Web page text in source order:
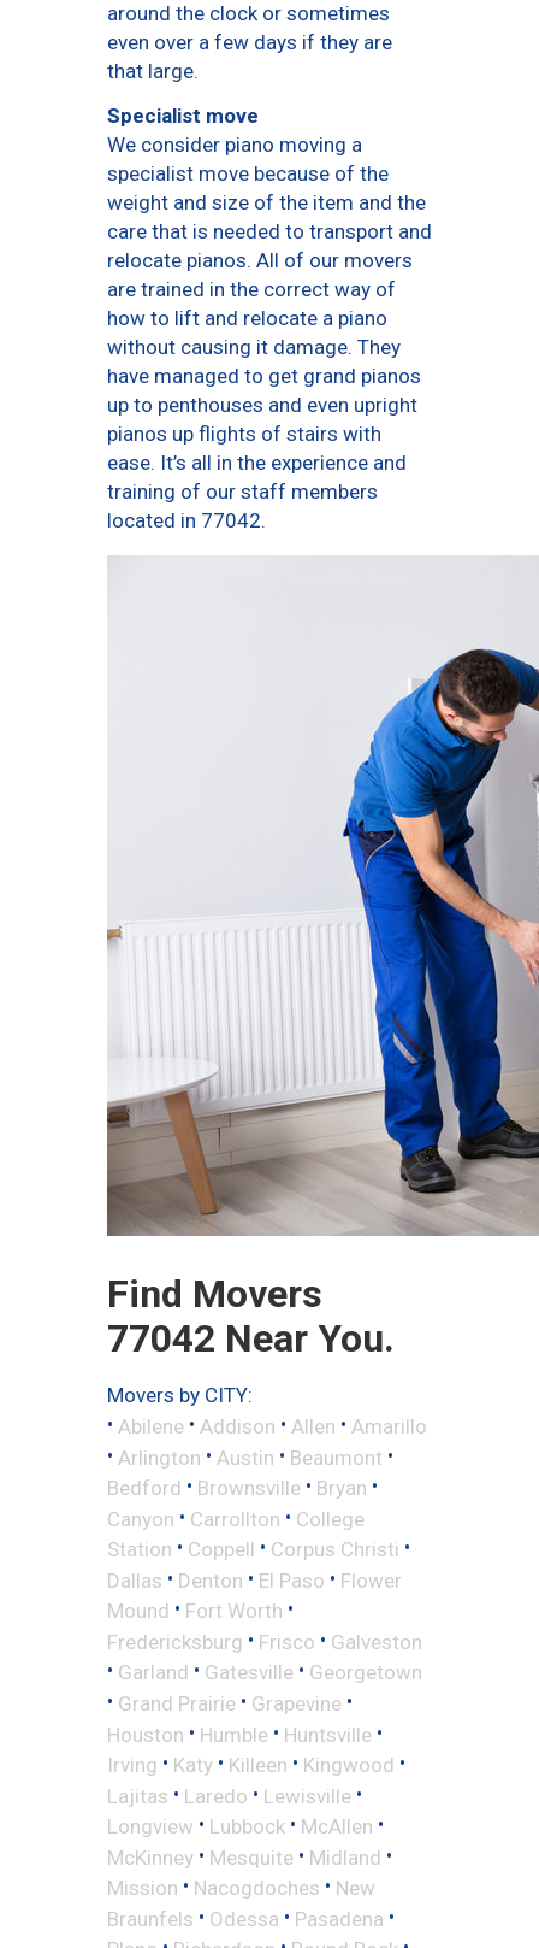
around the clock or sometimes
even over a few days if they are
that large.
Specialist move
We consider piano moving a
specialist move because of the
weight and size of the item and the
care that is needed to transport and
relocate pianos. All of our movers
are trained in the correct way of
how to lift and relocate a piano
without causing it damage. They
have managed to get grand pianos
up to penthouses and even upright
pianos up flights of stairs with
ease. It’s all in the experience and
training of our staff members
located in 77042.
Find Movers
77042 Near You.
Movers by CITY:
• Abilene • Addison • Allen • Amarillo
• Arlington • Austin • Beaumont •
Bedford • Brownsville • Bryan •
Canyon • Carrollton • College
Station • Coppell • Corpus Christi •
Dallas • Denton • El Paso • Flower
Mound • Fort Worth •
Fredericksburg • Frisco • Galveston
• Garland • Gatesville • Georgetown
• Grand Prairie • Grapevine •
Houston • Humble • Huntsville •
Irving • Katy • Killeen • Kingwood •
Lajitas • Laredo • Lewisville •
Longview • Lubbock • McAllen •
McKinney • Mesquite • Midland •
Mission • Nacogdoches • New
Braunfels • Odessa • Pasadena •